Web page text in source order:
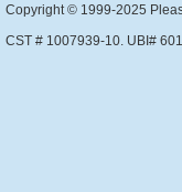
Copyright © 1999-2025
CST # 1007939-10. UBI#